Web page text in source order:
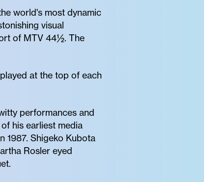
world's most dynamic
visual
of MTV 44½. The
at the top of each
performances and
his earliest media
1987. Shigeko Kubota
Rosler eyed